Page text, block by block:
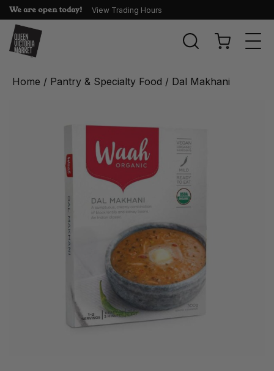
We are open today! View Trading Hours
Home / Pantry & Specialty Food / Dal Makhani